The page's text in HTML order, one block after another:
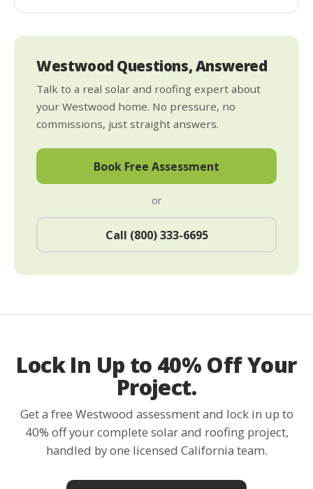
Westwood Questions, Answered
Talk to a real solar and roofing expert about
your Westwood home. No pressure, no
commissions, just straight answers.
Book Free Assessment
or
Call (800) 333-6695
Lock In Up to 40% Off Your
Project.
Get a free Westwood assessment and lock in up to
40% off your complete solar and roofing project,
handled by one licensed California team.